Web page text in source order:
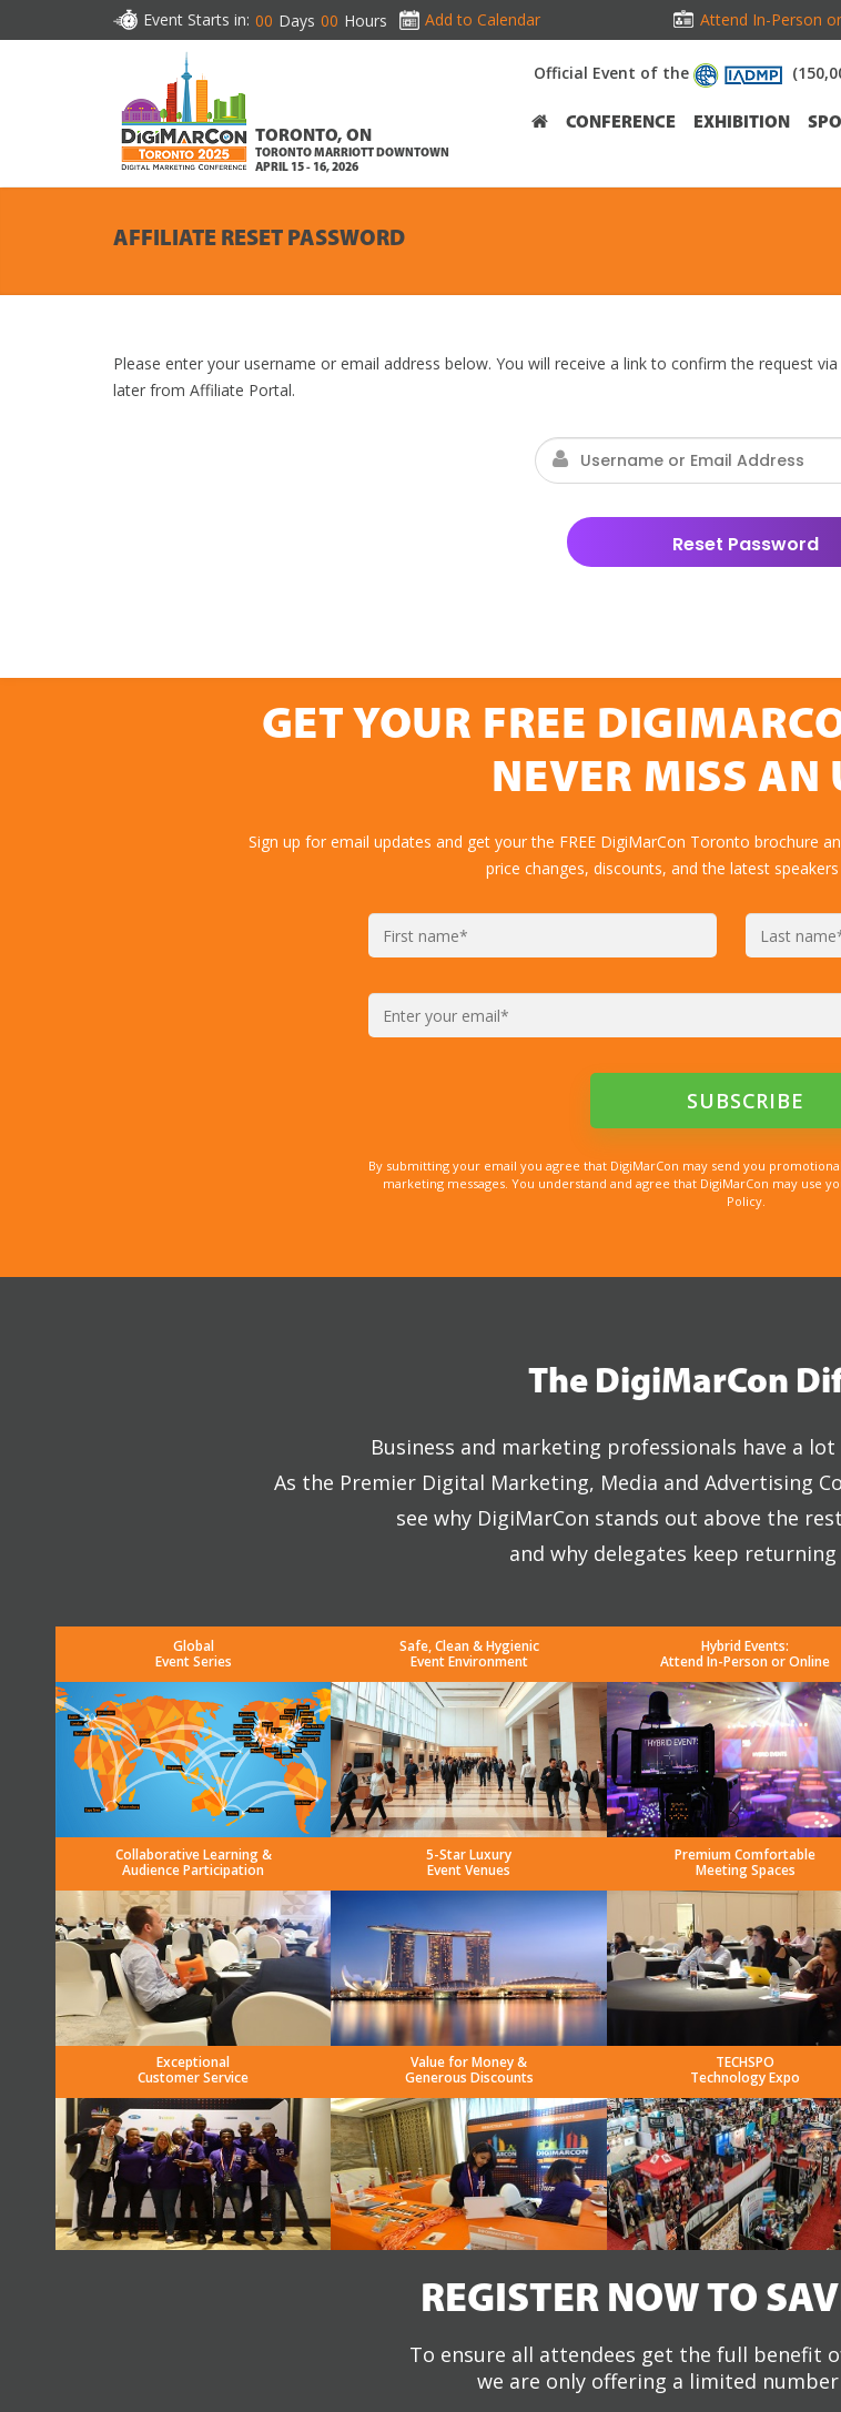
Event Starts in: 00 Days 00 Hours Add to Calendar Attend In-Person
TORONTO, ON
TORONTO MARRIOTT DOWNTOWN
APRIL 15 - 16, 2026
Official Event of the
CONFERENCE EXHIBITION
AFFILIATE RESET PASSWORD
Please enter your username or email address below. You will receive a link to confirm the request
later from Affiliate Portal.
GET YOUR FREE
NEVER MISS AN
Sign up for email updates and get your the FREE DigiMarCon Toronto brochure
price changes, discounts, and the latest
By submitting your email you agree that DigiMarCon may send you
marketing messages. You understand and agree that DigiMarCon may use
Policy.
The DigiMarCon
Business and marketing professionals have a
As the Premier Digital Marketing, Media and Advertising
see why DigiMarCon stands out above the
and why delegates keep
Global
Event Series
Safe, Clean & Hygienic
Event Environment
Hybrid Events:
Attend In-Person or Online
Collaborative Learning &
Audience Participation
5-Star Luxury
Event Venues
Premium Comfortable
Meeting Spaces
Exceptional
Customer Service
Value for Money &
Generous Discounts
TECHSPO
Technology Expo
REGISTER NOW TO
To ensure all attendees get the full benefit
we are only offering a limited